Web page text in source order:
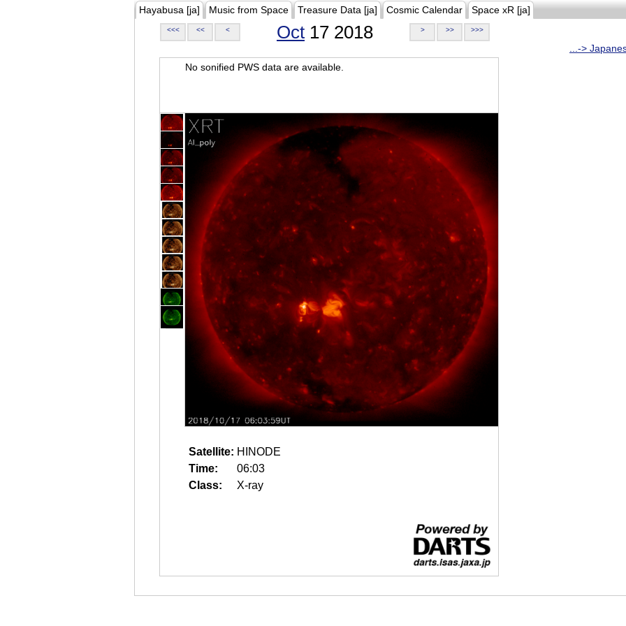
Hayabusa [ja] Music from Space Treasure Data [ja] Cosmic Calendar Space xR [ja]
<<< << < Oct 17 2018 > >> >>>
...->
No sonified PWS data are available.
Satellite: HINODE
Time:
06:03
Class:
X-ray